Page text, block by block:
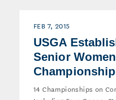
FEB 7, 2015
USGA
Senior
Championship
14 Championships on